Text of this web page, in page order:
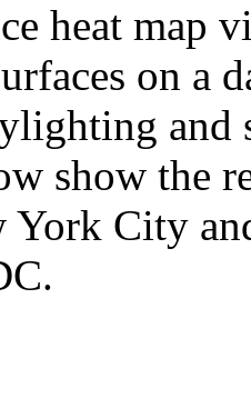
heat map
on a
and
show the
York City